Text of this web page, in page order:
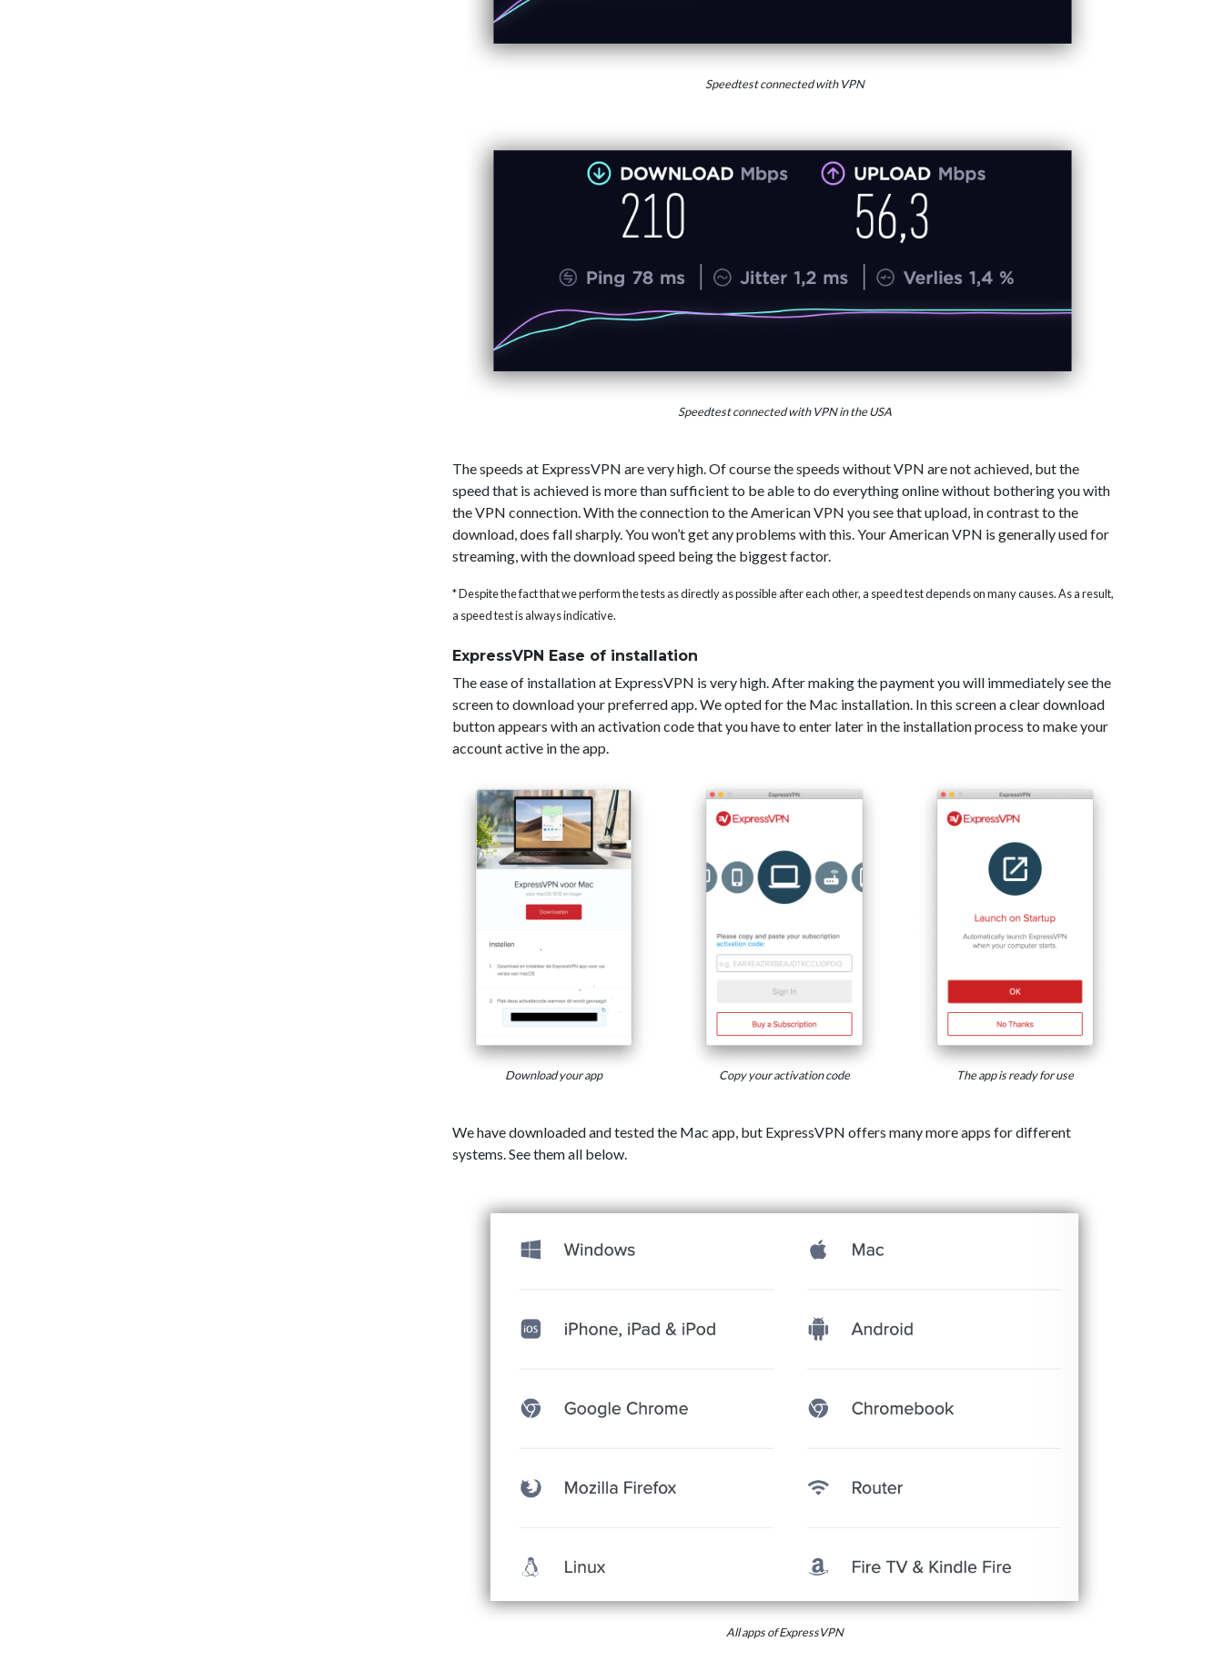
Speedtest connected with VPN
Speedtest connected with VPN in the USA
The speeds at ExpressVPN are very high. Of course the speeds without VPN are not achieved, but the
speed that is achieved is more than sufficient to be able to do everything online without bothering you with
the VPN connection. With the connection to the American VPN you see that upload, in contrast to the
download, does fall sharply. You won’t get any problems with this. Your American VPN is generally used for
streaming, with the download speed being the biggest factor.
* Despite the fact that we perform the tests as directly as possible after each other, a speed test depends on many causes. As a result,
a speed test is always indicative.
ExpressVPN Ease of installation
The ease of installation at ExpressVPN is very high. After making the payment you will immediately see the
screen to download your preferred app. We opted for the Mac installation. In this screen a clear download
button appears with an activation code that you have to enter later in the installation process to make your
account active in the app.
Download your app Copy your activation code The app is ready for use
We have downloaded and tested the Mac app, but ExpressVPN offers many more apps for different
systems. See them all below.
All apps of ExpressVPN